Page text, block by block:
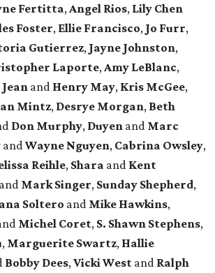
Fertitta, Angel Rios, Lily Chen
Foster, Ellie Francisco, Jo Furr,
Gutierrez, Jayne Johnston,
Laporte, Amy LeBlanc,
Jean and Henry May, Kris McGee,
Mintz, Desrye Morgan, Beth
Don Murphy, Duyen and Marc
and Wayne Nguyen, Cabrina Owsley,
Reihle, Shara and Kent
and Mark Singer, Sunday Shepherd,
Soltero and Mike Hawkins,
Michel Coret, S. Shawn Stephens,
, Marguerite Swartz, Hallie
Bobby Dees, Vicki West and Ralph